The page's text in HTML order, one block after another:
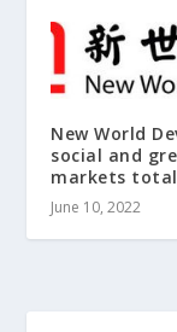
New World
social and
markets
June 10, 2022